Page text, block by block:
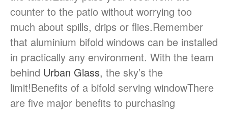
counter to the patio without worrying too
much about spills, drips or flies.Remember
that aluminium bifold windows can be installed
in practically any environment. With the team
behind Urban Glass, the sky’s the
limit!Benefits of a bifold serving windowThere
are five major benefits to purchasing